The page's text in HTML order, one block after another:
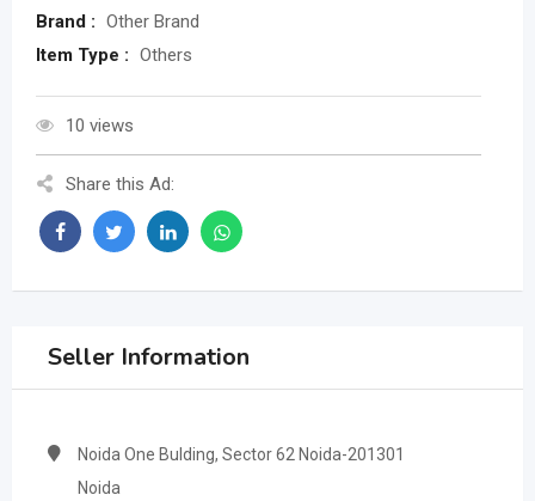
Brand : Other Brand
Item Type : Others
10 views
Share this Ad:
Seller Information
Noida One Bulding, Sector 62 Noida-201301
Noida